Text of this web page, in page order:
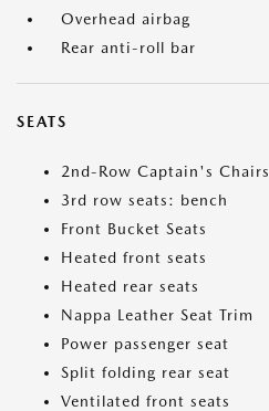
Overhead airbag
Rear anti-roll bar
SEATS
2nd-Row Captain's Chairs
3rd row seats: bench
Front Bucket Seats
Heated front seats
Heated rear seats
Nappa Leather Seat Trim
Power passenger seat
Split folding rear seat
Ventilated front seats